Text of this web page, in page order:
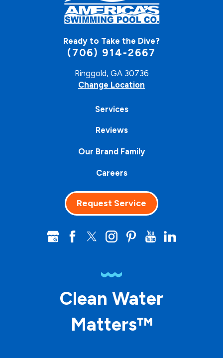
Ready to Take the Dive?
(706) 914-2667
Ringgold, GA 30736
Change Location
Services
Reviews
Our Brand Family
Careers
Request Service
Clean Water
Matters™